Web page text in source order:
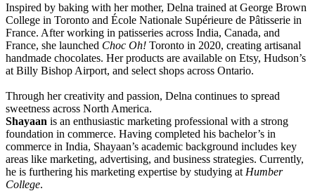
Inspired by baking with her mother, Delna trained at George Brown
College in Toronto and École Nationale Supérieure de Pâtisserie in
France. After working in patisseries across India, Canada, and
France, she launched Choc Oh! Toronto in 2020, creating artisanal
handmade chocolates. Her products are available on Etsy, Hudson’s
at Billy Bishop Airport, and select shops across Ontario.
Through her creativity and passion, Delna continues to spread
sweetness across North America.
Shayaan is an enthusiastic marketing professional with a strong
foundation in commerce. Having completed his bachelor’s in
commerce in India, Shayaan’s academic background includes key
areas like marketing, advertising, and business strategies. Currently,
he is furthering his marketing expertise by studying at Humber
College.